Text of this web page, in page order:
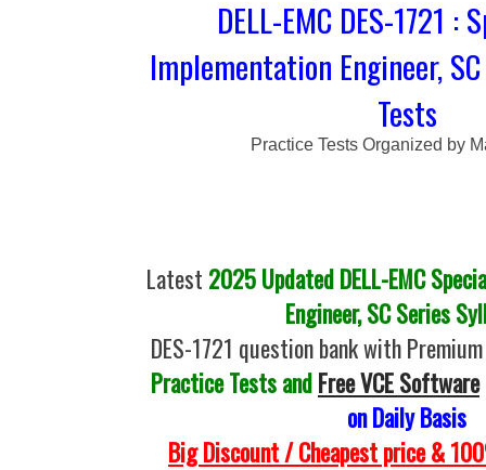
DELL-EMC DES-1721 :
Implementation Engineer,
Tests
Practice Tests Organized by
Latest 2025 Updated DELL-EMC
Engineer, SC Series
DES-1721 question bank with
Practice Tests andFree VCE Software
on Daily Basis
Big Discount / Cheapest price &